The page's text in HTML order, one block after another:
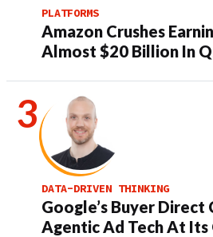
PLATFORMS
Amazon Crushes
Almost $20 Billion In
DATA-DRIVEN THINKING
Google’s Buyer Direct
Agentic Ad Tech At Its